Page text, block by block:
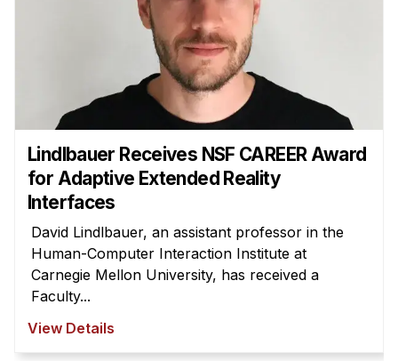
Lindlbauer Receives NSF CAREER Award
for Adaptive Extended Reality
Interfaces
David Lindlbauer, an assistant professor in the
Human-Computer Interaction Institute at
Carnegie Mellon University, has received a
Faculty...
View Details